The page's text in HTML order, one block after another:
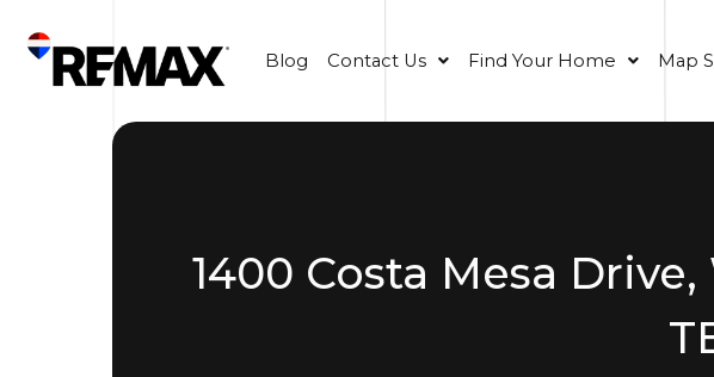
Blog Contact Us Find Your Home Map
1400 Costa Mesa